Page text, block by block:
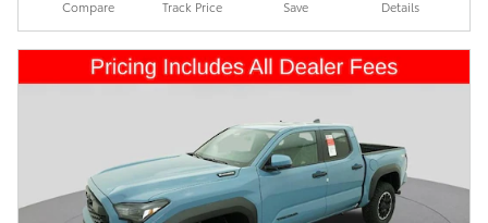
Compare Track Price Save Details